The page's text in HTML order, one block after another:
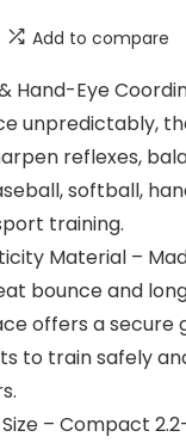
Add to compare
Hand-Eye
unpredictably,
reflexes,
softball,
training.
Material –
bounce and
offers a secure
to train safely
Size – Compact